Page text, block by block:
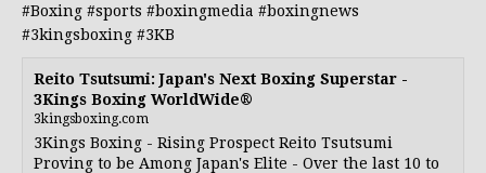
#Boxing #sports #boxingmedia #boxingnews
#3kingsboxing #3KB
Reito Tsutsumi: Japan's Next Boxing Superstar -
3Kings Boxing WorldWide®
3kingsboxing.com
3Kings Boxing - Rising Prospect Reito Tsutsumi
Proving to be Among Japan's Elite - Over the last 10 to